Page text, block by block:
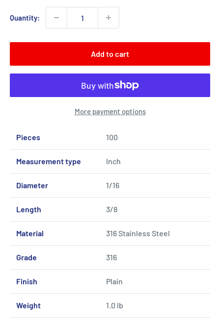
Quantity:
Add to cart
More payment options
Pieces 100
Measurement type Inch
Diameter 1/16
Length 3/8
Material 316 Stainless Steel
Grade 316
Finish Plain
Weight 1.0 lb